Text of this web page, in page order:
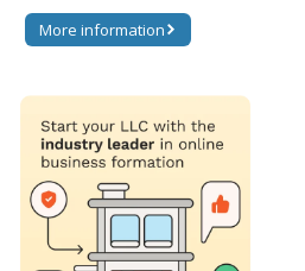
More information